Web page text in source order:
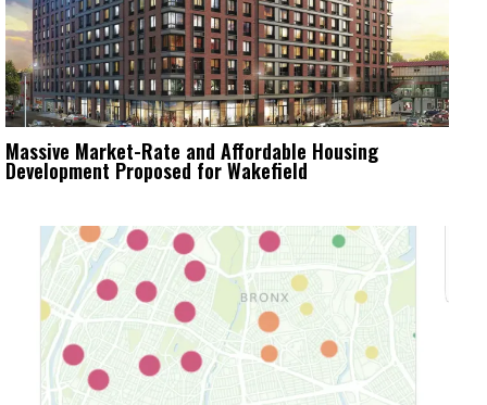
Massive Market-Rate and Affordable Housing
Development Proposed for Wakefield